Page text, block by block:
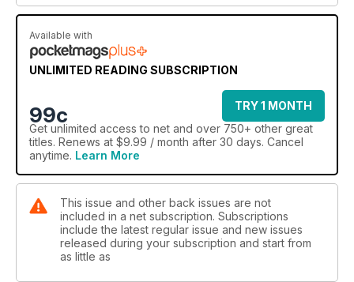
Available with
UNLIMITED READING SUBSCRIPTION
99c
TRY 1 MONTH
Get unlimited access to net and over 750+ other great
titles. Renews at $9.99 / month after 30 days. Cancel
anytime. Learn More
This issue and other back issues are not
included in a net subscription. Subscriptions
include the latest regular issue and new issues
released during your subscription and start from
as little as